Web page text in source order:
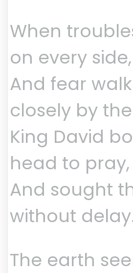
When
on every side,
And fear
closely by
King David
head to pray,
And sought
without
The earth